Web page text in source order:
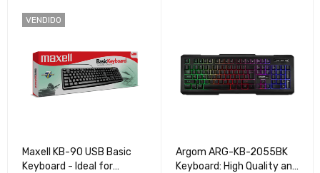
VENDIDO
Maxell KB-90 USB Basic
Keyboard - Ideal for
Argom ARG-KB-2055BK
Keyboard: High Quality and